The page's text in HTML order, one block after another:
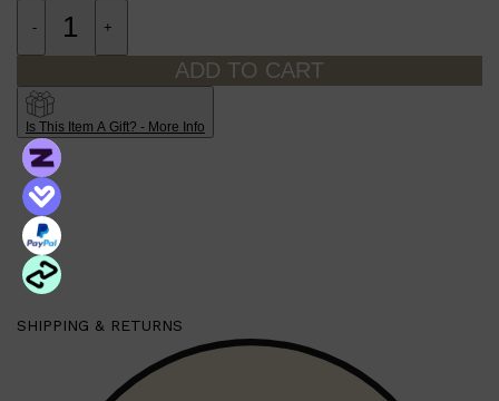
- +
ADD TO CART
Is This Item A Gift? - More Info
SHIPPING & RETURNS